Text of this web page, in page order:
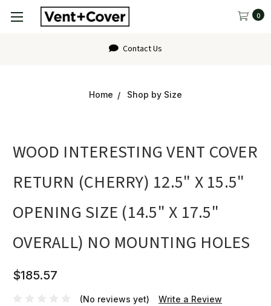
0
Contact Us
Home Shop by Size
WOOD INTERESTING VENT COVER
RETURN (CHERRY) 12.5" X 15.5"
OPENING SIZE (14.5" X 17.5"
OVERALL) NO MOUNTING HOLES
$185.57
(No reviews yet) Write a Review